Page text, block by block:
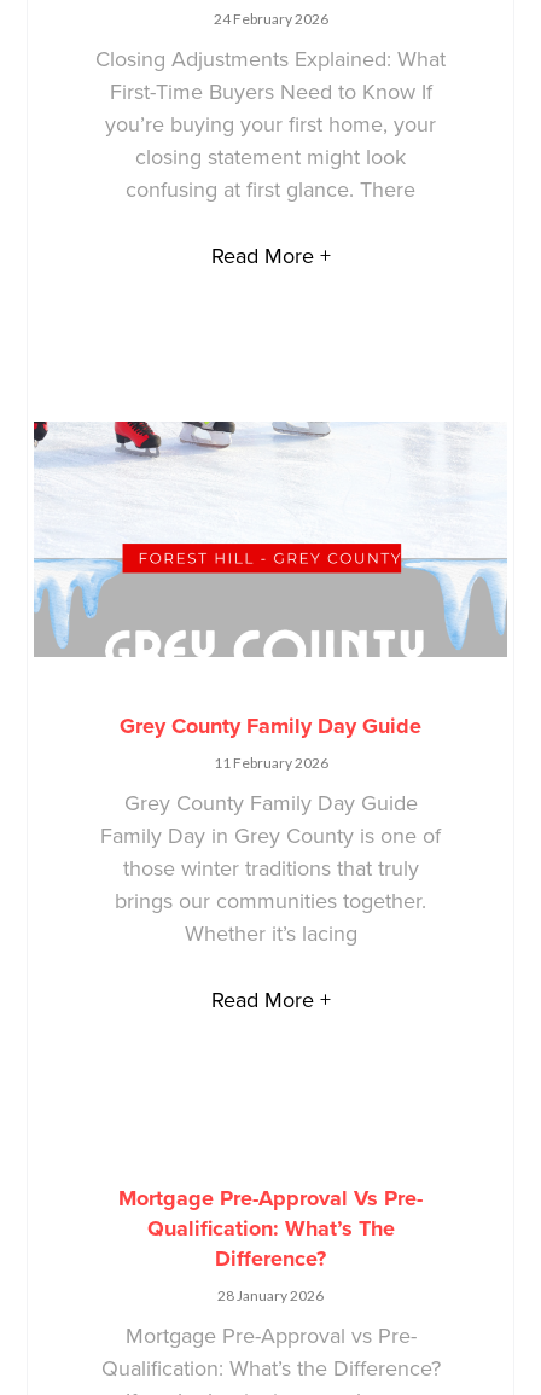
24 February 2026
Closing Adjustments Explained: What
First-Time Buyers Need to Know If
you’re buying your first home, your
closing statement might look
confusing at first glance. There
Read More +
Grey County Family Day Guide
11 February 2026
Grey County Family Day Guide
Family Day in Grey County is one of
those winter traditions that truly
brings our communities together.
Whether it’s lacing
Read More +
Mortgage Pre-Approval Vs Pre-
Qualification: What’s The
Difference?
28 January 2026
Mortgage Pre-Approval vs Pre-
Qualification: What’s the Difference?